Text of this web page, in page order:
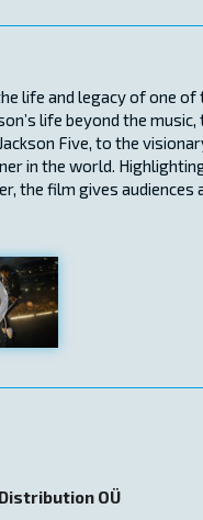
life and legacy of one
life beyond the
Five, to the
in the world.
the film gives
OÜ